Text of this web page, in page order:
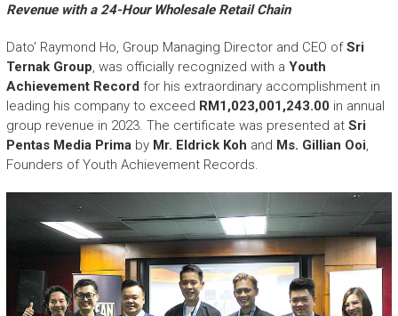
Revenue with a 24-Hour Wholesale Retail Chain
Dato’ Raymond Ho, Group Managing Director and CEO ofSri
Ternak Group, was officially recognized with a Youth
Achievement Record for his extraordinary accomplishment in
leading his company to exceed RM1,023,001,243.00 in annual
group revenue in 2023. The certificate was presented at Sri
Pentas Media Primaby Mr. Eldrick Koh and Ms. Gillian Ooi,
Founders of Youth Achievement Records.